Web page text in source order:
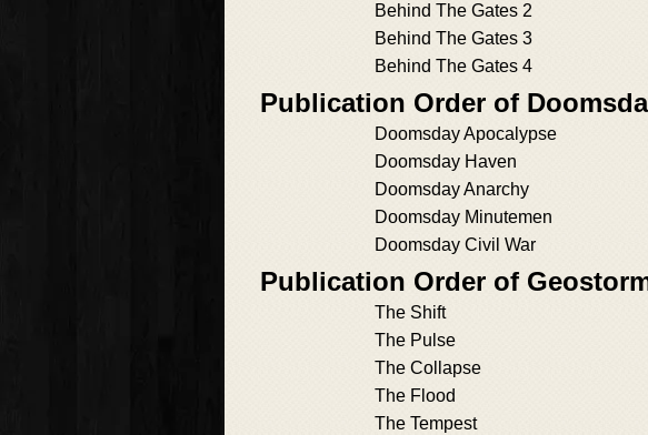
Behind The Gates 2
Behind The Gates 3
Behind The Gates 4
Publication Order of
Doomsday Apocalypse
Doomsday Haven
Doomsday Anarchy
Doomsday Minutemen
Doomsday Civil War
Publication Order of
The Shift
The Pulse
The Collapse
The Flood
The Tempest